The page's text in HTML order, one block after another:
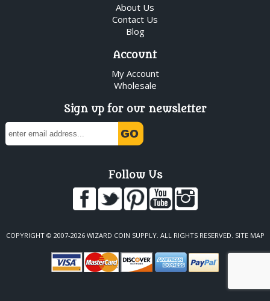
About Us
Contact Us
Blog
Account
My Account
Wholesale
Sign up for our newsletter
Follow Us
COPYRIGHT © 2007-2026 WIZARD COIN SUPPLY. ALL RIGHTS RESERVED. SITE MAP